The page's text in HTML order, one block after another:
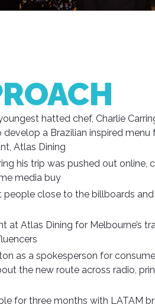
hatted chef, Charlie
a Brazilian inspired menu
Atlas Dining
his trip was pushed out online,
media buy
people close to the billboards
at Atlas Dining for Melbourne’s
as a spokesperson for
the new route across radio,
for three months with LATAM